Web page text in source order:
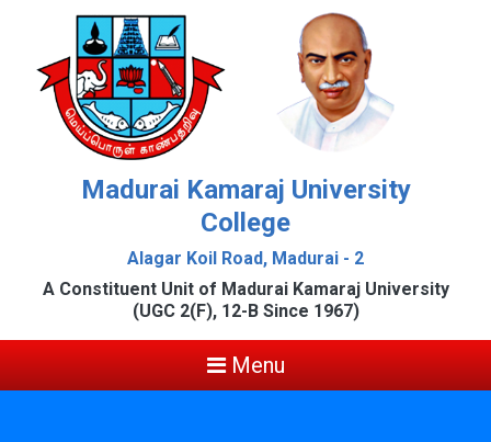
Madurai Kamaraj University
College
Alagar Koil Road, Madurai - 2
A Constituent Unit of Madurai Kamaraj University
(UGC 2(F), 12-B Since 1967)
Menu